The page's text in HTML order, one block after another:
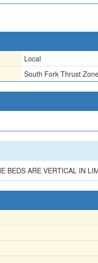
Local
South Fork Thrust
BEDS ARE VERTICAL IN